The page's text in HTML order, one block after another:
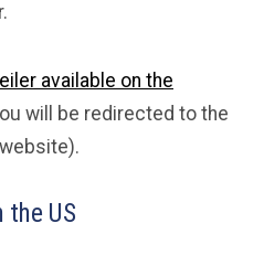
available on the
will be redirected to the
the US